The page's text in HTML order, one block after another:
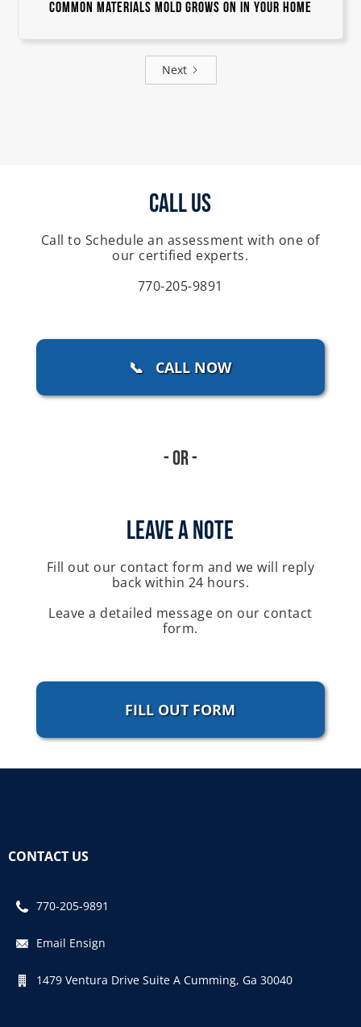
Common Materials Mold Grows On in Your Home
Next
Call Us
Call to Schedule an assessment with one of
our certified experts.
770-205-9891
📞 CALL NOW
- Or -
Leave A Note
Fill out our contact form and we will reply
back within 24 hours.
Leave a detailed message on our contact
form.
FILL OUT FORM
CONTACT US
770-205-9891
Email Ensign
1479 Ventura Drive Suite A Cumming, Ga 30040